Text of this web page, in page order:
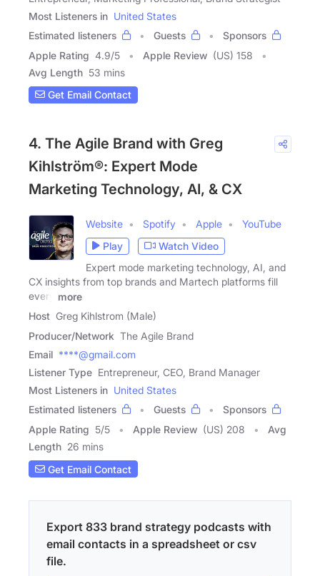
Most Listeners in United States
Estimated listeners
Guests
Sponsors
Apple Rating 4.9/5 Apple Review (US) 158
Avg Length 53 mins
Get Email Contact
4. The Agile Brand with Greg
Kihlström®: Expert Mode
Marketing Technology, AI, & CX
Website Spotify Apple
YouTube
Play
Watch Video
Expert mode marketing technology, AI, and
CX insights from top brands and Martech platforms fill
every
more
Host Greg Kihlstrom (Male)
Producer/Network The Agile Brand
Email ****@gmail.com
Listener Type Entrepreneur, CEO, Brand Manager
Most Listeners in United States
Estimated listeners
Guests
Sponsors
Apple Rating 5/5 Apple Review (US) 208
Avg
Length 26 mins
Get Email Contact
Export 833 brand strategy podcasts with
email contacts in a spreadsheet or csv
file.